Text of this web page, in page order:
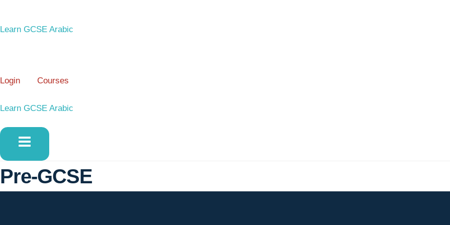
content
Learn GCSE Arabic
Login Courses
Learn GCSE Arabic
Pre-GCSE